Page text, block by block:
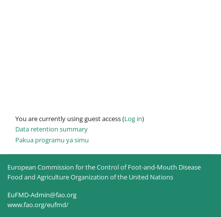
You are currently using guest access (Log in)
Data retention summary
Pakua programu ya simu
European Commission for the Control of Foot-and-Mouth Disease
Food and Agriculture Organization of the United Nations
EuFMD-Admin@fao.org
www.fao.org/eufmd/